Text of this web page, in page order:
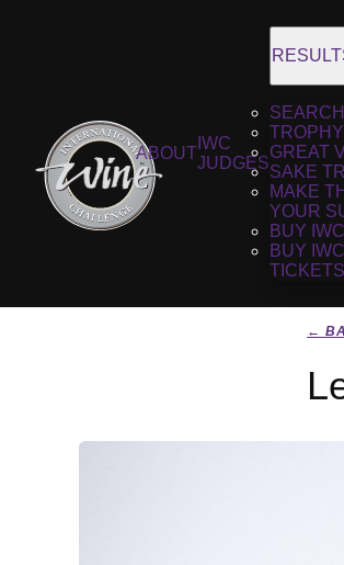
ABOUT
IWC
JUDGES
GREAT
SAKE
MAKE
YOUR
BUY
BUY
TICKETS
←